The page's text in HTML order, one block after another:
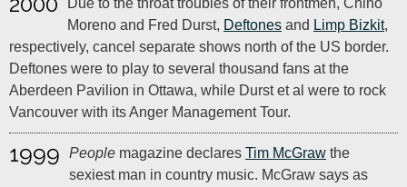
Due to the throat troubles of their frontmen, Chino
Moreno and Fred Durst, Deftones and Limp Bizkit,
respectively, cancel separate shows north of the US border.
Deftones were to play to several thousand fans at the
Aberdeen Pavilion in Ottawa, while Durst et al were to rock
Vancouver with its Anger Management Tour.
1999 People magazine declares Tim McGraw the
sexiest man in country music. McGraw says as